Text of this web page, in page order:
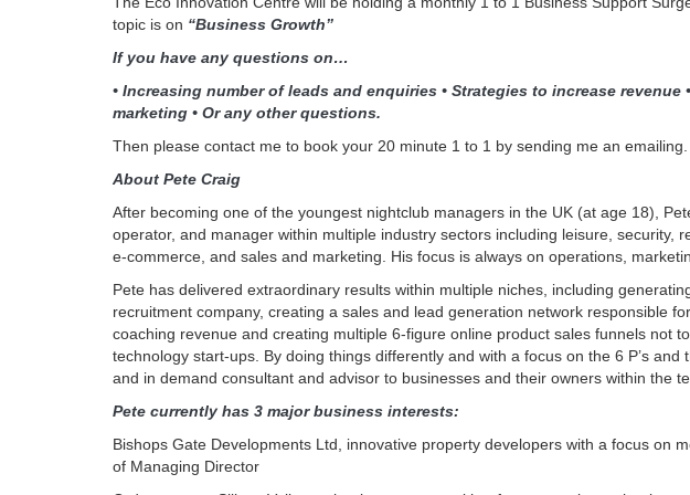
topic is on “Business Growth”
If you have any questions on…
• Increasing number of leads and enquiries • Strategies to increase revenue
marketing • Or any other questions.
Then please contact me to book your 20 minute 1 to 1 by sending me an emailing.
About Pete Craig
After becoming one of the youngest nightclub managers in the UK (at age 18),
operator, and manager within multiple industry sectors including leisure, security,
e-commerce, and sales and marketing. His focus is always on operations,
Pete has delivered extraordinary results within multiple niches, including
recruitment company, creating a sales and lead generation network responsible
coaching revenue and creating multiple 6-figure online product sales funnels not
technology start-ups. By doing things differently and with a focus on the 6 P’s and
and in demand consultant and advisor to businesses and their owners within the
Pete currently has 3 major business interests:
Bishops Gate Developments Ltd, innovative property developers with a focus on
of Managing Director